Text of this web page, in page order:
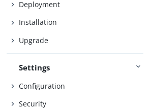
Deployment
Installation
Upgrade
Settings
Configuration
Security